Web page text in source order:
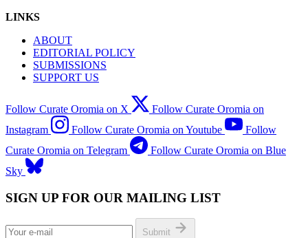
LINKS
ABOUT
EDITORIAL POLICY
SUBMISSIONS
SUPPORT US
Follow Curate Oromia on X
Follow Curate Oromia on
Instagram
Follow Curate Oromia on Youtube
Follow
Curate Oromia on Telegram
Follow Curate Oromia on Blue
Sky
SIGN UP FOR OUR MAILING LIST
Submit